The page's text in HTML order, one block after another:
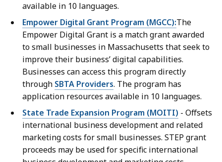
available in 10 languages.
Empower Digital Grant Program (MGCC):The
Empower Digital Grant is a match grant awarded
to small businesses in Massachusetts that seek to
improve their business’ digital capabilities.
Businesses can access this program directly
through SBTA Providers. The program has
application resources available in 10 languages.
State Trade Expansion Program (MOITI) - Offsets
international business development and related
marketing costs for small businesses. STEP grant
proceeds may be used for specific international